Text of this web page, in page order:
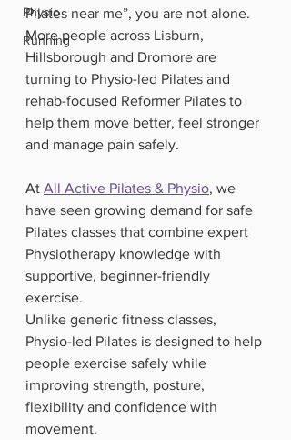
Physio
Running
Pilates near me”, you are not alone.
More people across Lisburn,
Hillsborough and Dromore are
turning to Physio-led Pilates and
rehab-focused Reformer Pilates to
help them move better, feel stronger
and manage pain safely.
At All Active Pilates & Physio, we
have seen growing demand for safe
Pilates classes that combine expert
Physiotherapy knowledge with
supportive, beginner-friendly
exercise.
Unlike generic fitness classes,
Physio-led Pilates is designed to help
people exercise safely while
improving strength, posture,
flexibility and confidence with
movement.